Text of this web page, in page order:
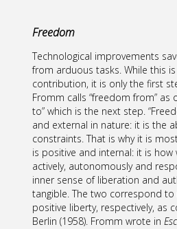
Freedom
Technological improvements
from arduous tasks. While this
contribution, it is only the first
Fromm calls “freedom from”
to” which is the next step.
and external in nature: it is the
constraints. That is why it is
is positive and internal: it is
actively, autonomously and
inner sense of liberation and
tangible. The two correspond to
positive liberty, respectively, as
Berlin (1958). Fromm wrote in